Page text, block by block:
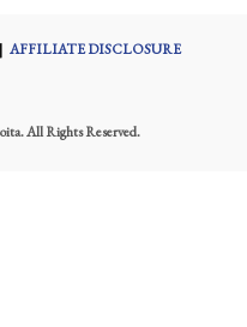
| AFFILIATE DISCLOSURE
All Rights Reserved.